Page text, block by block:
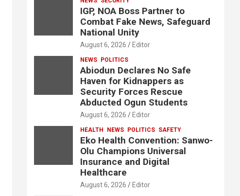
IGP, NOA Boss Partner to
Combat Fake News, Safeguard
National Unity
August 6, 2026 Editor
NEWS POLITICS
Abiodun Declares No Safe
Haven for Kidnappers as
Security Forces Rescue
Abducted Ogun Students
August 6, 2026 Editor
HEALTH NEWS POLITICS SAFETY
Eko Health Convention: Sanwo-
Olu Champions Universal
Insurance and Digital
Healthcare
August 6, 2026 Editor